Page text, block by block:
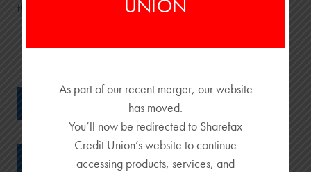
their fellow man.
BACK TO ALL PROMOTIONS
RETURN TO ALL BLOG POSTS
UNION
As part of our recent merger, our website
has moved.
You’ll now be redirected to Sharefax
Credit Union’s website to continue
accessing products, services, and